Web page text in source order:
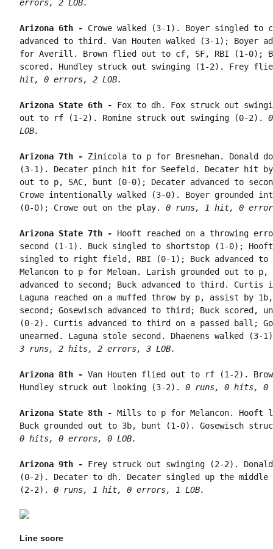
errors, 2 LOB.
Arizona 6th - Crowe walked (3-1). Boyer singled
advanced to third. Van Houten walked (3-1); Boyer
for Averill. Brown flied out to cf, SF, RBI (1-0);
scored. Hundley struck out swinging (1-2). Frey
hit, 0 errors, 2 LOB.
Arizona State 6th - Fox to dh. Fox struck out
out to rf (1-2). Romine struck out swinging (0-2).
LOB.
Arizona 7th - Zinicola to p for Bresnehan. Donald
(3-1). Decater pinch hit for Seefeld. Decater hit
out to p, SAC, bunt (0-0); Decater advanced to
Crowe intentionally walked (3-0). Boyer grounded
(0-0); Crowe out on the play. 0 runs, 1 hit, 0
Arizona State 7th - Hooft reached on a throwing
second (1-1). Buck singled to shortstop (1-0); Hooft
singled to right field, RBI (0-1); Buck advanced to
Melancon to p for Meloan. Larish grounded out to p,
advanced to second; Buck advanced to third.
Laguna reached on a muffed throw by p, assist by
second; Gosewisch advanced to third; Buck scored,
(0-2). Curtis advanced to third on a passed ball;
3 runs, 2 hits, 2 errors, 3 LOB.
Arizona 8th - Van Houten flied out to rf (1-2).
Hundley struck out looking (3-2). 0 runs, 0 hits, 0
Arizona State 8th - Mills to p for Melancon.
Buck grounded out to 3b, bunt (1-0). Gosewisch
0 hits, 0 errors, 0 LOB.
Arizona 9th - Frey struck out swinging (2-2).
(0-2). Decater to dh. Decater singled up the
(2-2). 0 runs, 1 hit, 0 errors, 1 LOB.
Line score